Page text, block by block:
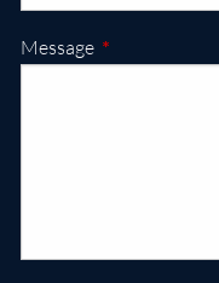
Message This field is